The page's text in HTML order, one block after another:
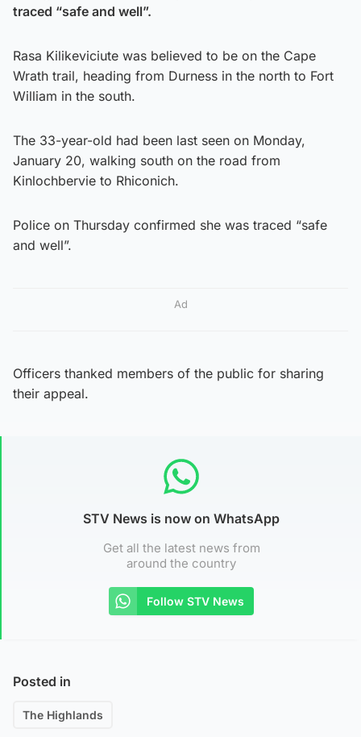
traced “safe and well”.
Rasa Kilikeviciute was believed to be on the Cape
Wrath trail, heading from Durness in the north to Fort
William in the south.
The 33-year-old had been last seen on Monday,
January 20, walking south on the road from
Kinlochbervie to Rhiconich.
Police on Thursday confirmed she was traced “safe
and well”.
Ad
Officers thanked members of the public for sharing
their appeal.
STV News is now on WhatsApp
Get all the latest news from
around the country
Follow STV News
Posted in
The Highlands